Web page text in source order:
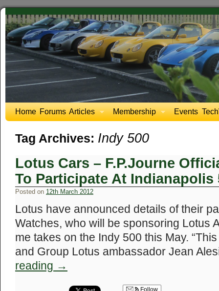
Home Forums Articles Membership Events
Tag Archives: Indy 500
Lotus Cars – F.P.Journe
To Participate At Indianapolis
Posted on 12th March 2012
Lotus have announced details of their
Watches, who will be sponsoring Lotus
me takes on the Indy 500 this May.
and Group Lotus ambassador Jean
reading →
Follow